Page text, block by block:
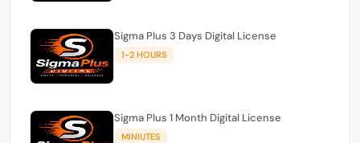
Sigma Plus 3 Days Digital License
1-2 HOURS
Sigma Plus 1 Month Digital License
MINIUTES